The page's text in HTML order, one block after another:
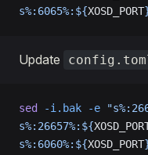
s%:6065%:${XOSD_PORT
Update
sed -i.bak -e
s%:26657%:${
s%:6060%:${XOSD_PORT